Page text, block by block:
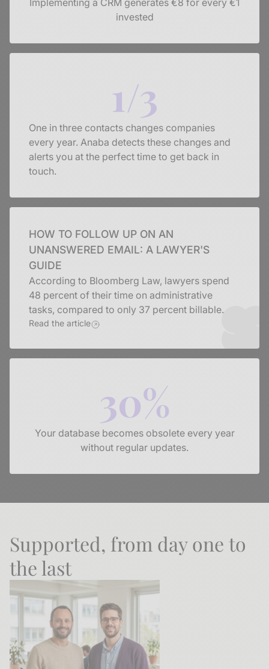
invested
1/3
One in three contacts changes companies
every year. Anaba detects these changes and
alerts you at the perfect time to get back in
touch.
HOW TO FOLLOW UP ON AN
UNANSWERED EMAIL: A LAWYER'S
GUIDE
According to Bloomberg Law, lawyers spend
48 percent of their time on administrative
tasks, compared to only 37 percent billable.
Read the article
30%
Your database becomes obsolete every year
without regular updates.
Supported, from day one to
the last